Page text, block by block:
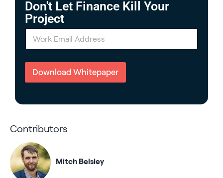
Don't Let Finance Kill Your
Project
E
a
l
Download Whitepaper
Contributors
Mitch Belsley